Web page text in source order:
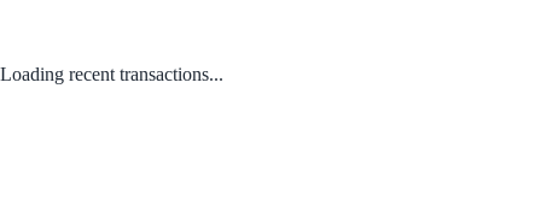
Loading recent transactions...